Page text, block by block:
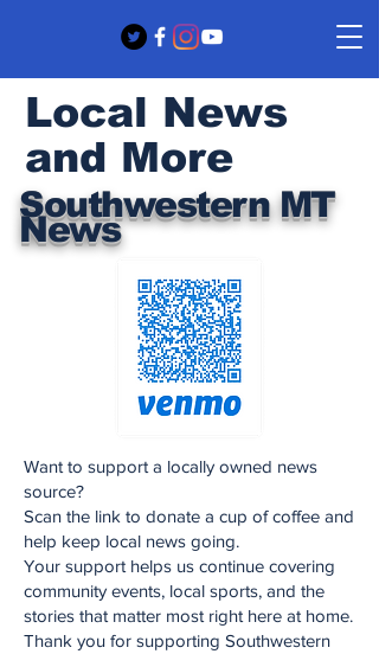
Southwestern MT
News
Local News
and More
Want to support a locally owned news
source?
Scan the link to donate a cup of coffee and
help keep local news going.
Your support helps us continue covering
community events, local sports, and the
stories that matter most right here at home.
Thank you for supporting Southwestern